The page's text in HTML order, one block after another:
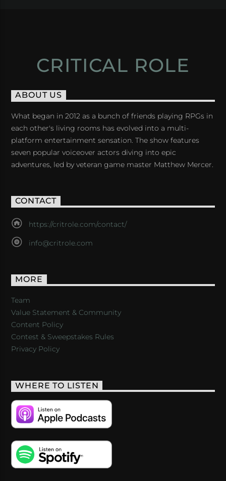
CRITICAL ROLE
ABOUT US
What began in 2012 as a bunch of friends playing RPGs in
each other's living rooms has evolved into a multi-
platform entertainment sensation. The show features
seven popular voiceover actors diving into epic
adventures, led by veteran game master Matthew Mercer.
CONTACT
https://critrole.com/contact/
info@critrole.com
MORE
Team
Value Statement & Community
Content Policy
Contest & Sweepstakes Rules
Privacy Policy
WHERE TO LISTEN